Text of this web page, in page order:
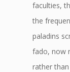
faculties,
the
paladins
fado, now
rather